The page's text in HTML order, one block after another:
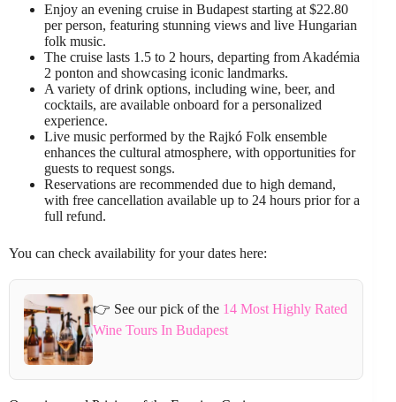
Enjoy an evening cruise in Budapest starting at $22.80
per person, featuring stunning views and live Hungarian
folk music.
The cruise lasts 1.5 to 2 hours, departing from Akadémia
2 ponton and showcasing iconic landmarks.
A variety of drink options, including wine, beer, and
cocktails, are available onboard for a personalized
experience.
Live music performed by the Rajkó Folk ensemble
enhances the cultural atmosphere, with opportunities for
guests to request songs.
Reservations are recommended due to high demand,
with free cancellation available up to 24 hours prior for a
full refund.
You can check availability for your dates here:
👉 See our pick of the 14 Most Highly Rated
Wine Tours In Budapest